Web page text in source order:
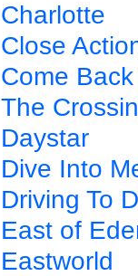
Charlotte
Close
Come Back
The
Daystar
Dive Into
Driving To
East of
Eastworld